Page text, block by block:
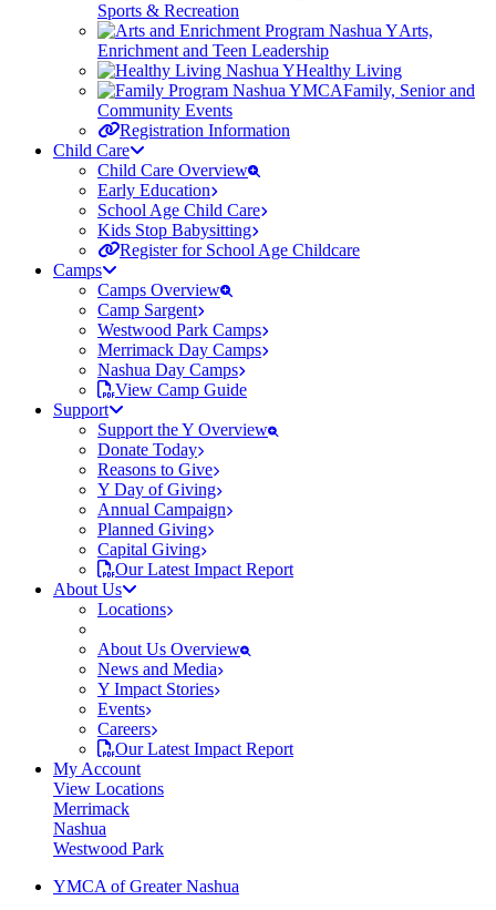
Sports & Recreation
Arts,
Enrichment and Teen Leadership
Healthy Living
Family, Senior and
Community Events
Registration Information
Child Care
Child Care Overview
Early Education
School Age Child Care
Kids Stop Babysitting
Register for School Age Childcare
Camps
Camps Overview
Camp Sargent
Westwood Park Camps
Merrimack Day Camps
Nashua Day Camps
View Camp Guide
Support
Support the Y Overview
Donate Today
Reasons to Give
Y Day of Giving
Annual Campaign
Planned Giving
Capital Giving
Our Latest Impact Report
About Us
Locations
About Us Overview
News and Media
Y Impact Stories
Events
Careers
Our Latest Impact Report
My Account
View Locations
Merrimack
Nashua
Westwood Park
YMCA of Greater Nashua